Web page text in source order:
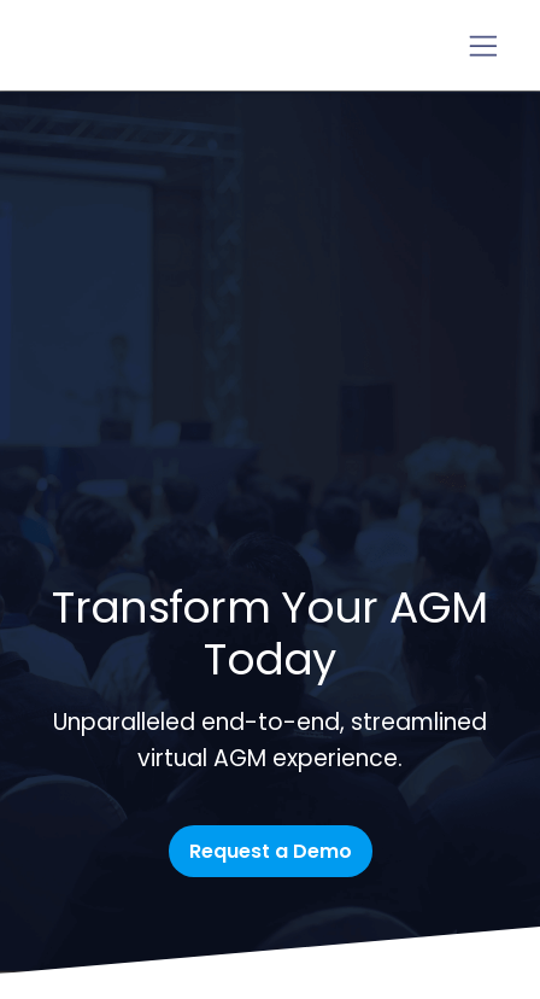
Transform Your AGM
Today
Unparalleled end-to-end, streamlined
virtual AGM experience.
Request a Demo